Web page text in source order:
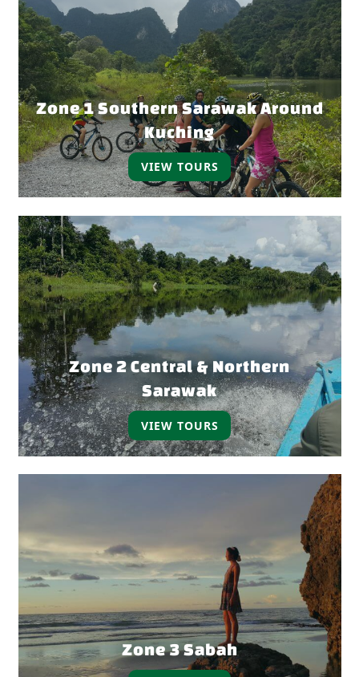
Zone 1 Southern Sarawak Around
Kuching
VIEW TOURS
Zone 2 Central & Northern
Sarawak
VIEW TOURS
Zone 3 Sabah